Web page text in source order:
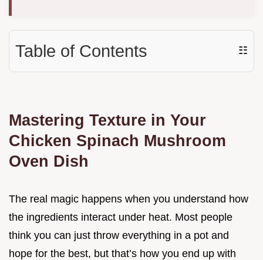
Table of Contents ☷
Mastering Texture in Your
Chicken Spinach Mushroom
Oven Dish
The real magic happens when you understand how
the ingredients interact under heat. Most people
think you can just throw everything in a pot and
hope for the best, but that’s how you end up with